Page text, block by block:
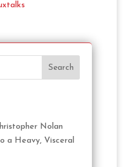
Search
Nolan
a Heavy, Visceral